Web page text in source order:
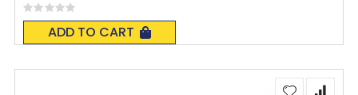
Rating:
0%
ADD TO CART